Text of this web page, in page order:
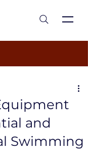
and
Swimming